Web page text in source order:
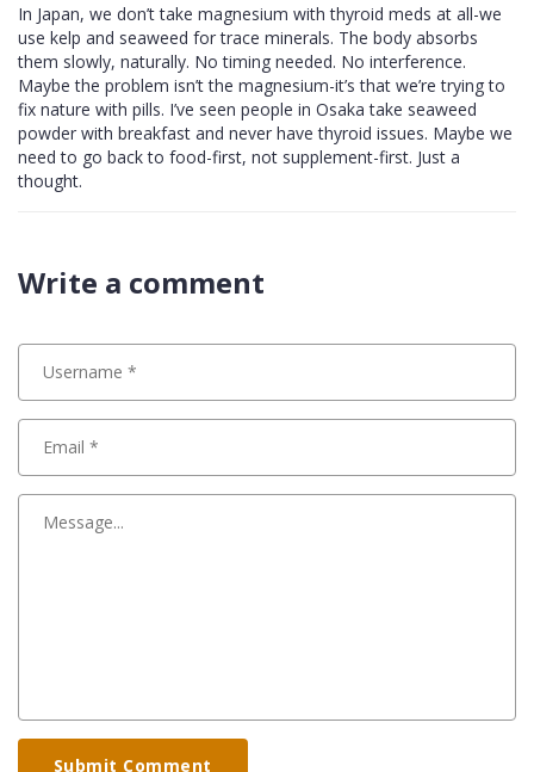
In Japan, we don’t take magnesium with thyroid meds at all-we
use kelp and seaweed for trace minerals. The body absorbs
them slowly, naturally. No timing needed. No interference.
Maybe the problem isn’t the magnesium-it’s that we’re trying to
fix nature with pills. I’ve seen people in Osaka take seaweed
powder with breakfast and never have thyroid issues. Maybe we
need to go back to food-first, not supplement-first. Just a
thought.
Write a comment
Submit Comment